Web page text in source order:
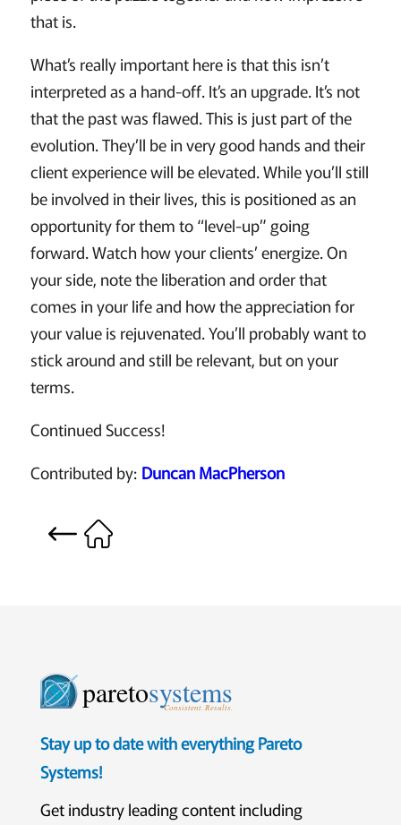
that is.
What’s really important here is that this isn’t
interpreted as a hand-off. It’s an upgrade. It’s not
that the past was flawed. This is just part of the
evolution. They’ll be in very good hands and their
client experience will be elevated. While you’ll still
be involved in their lives, this is positioned as an
opportunity for them to “level-up” going
forward. Watch how your clients’ energize. On
your side, note the liberation and order that
comes in your life and how the appreciation for
your value is rejuvenated. You’ll probably want to
stick around and still be relevant, but on your
terms.
Continued Success!
Contributed by: Duncan MacPherson
paretosystems
Consistent. Results.
Stay up to date with everything Pareto
Systems!
Get industry leading content including